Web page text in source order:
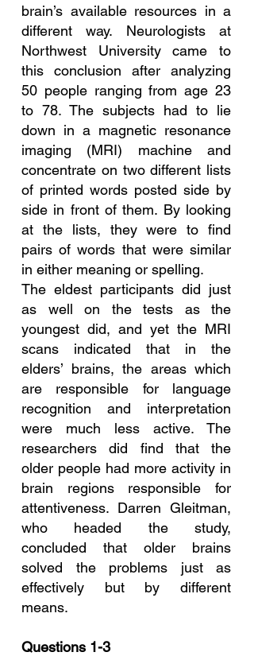
brain’s available resources in a
different way. Neurologists at
Northwest University came to
this conclusion after analyzing
50 people ranging from age 23
to 78. The subjects had to lie
down in a magnetic resonance
imaging (MRI) machine and
concentrate on two different lists
of printed words posted side by
side in front of them. By looking
at the lists, they were to find
pairs of words that were similar
in either meaning or spelling.
The eldest participants did just
as well on the tests as the
youngest did, and yet the MRI
scans indicated that in the
elders’ brains, the areas which
are responsible for language
recognition and interpretation
were much less active. The
researchers did find that the
older people had more activity in
brain regions responsible for
attentiveness. Darren Gleitman,
who headed the study,
concluded that older brains
solved the problems just as
effectively but by different
means.
Questions 1-3